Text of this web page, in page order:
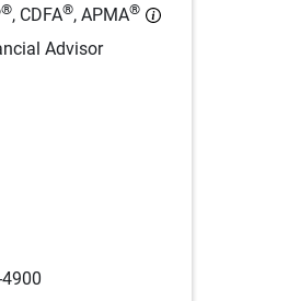
®, CDFA®, APMA®
Advisor